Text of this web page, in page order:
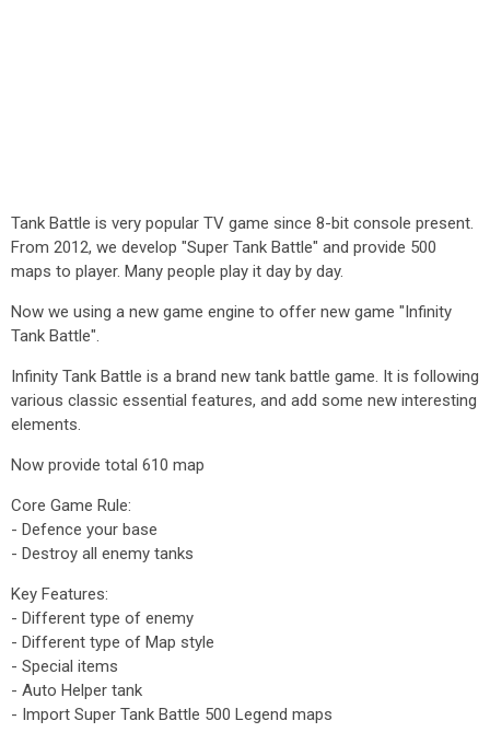
Tank Battle is very popular TV game since 8-bit console present.
From 2012, we develop "Super Tank Battle" and provide 500
maps to player. Many people play it day by day.
Now we using a new game engine to offer new game "Infinity
Tank Battle".
Infinity Tank Battle is a brand new tank battle game. It is following
various classic essential features, and add some new interesting
elements.
Now provide total 610 map
Core Game Rule:
- Defence your base
- Destroy all enemy tanks
Key Features:
- Different type of enemy
- Different type of Map style
- Special items
- Auto Helper tank
- Import Super Tank Battle 500 Legend maps